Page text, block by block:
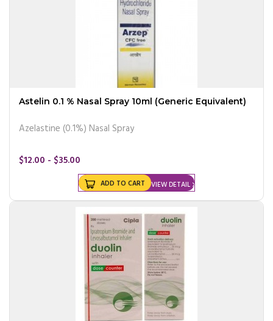
Astelin 0.1 % Nasal Spray 10ml (Generic Equivalent)
Azelastine (0.1%) Nasal Spray
$12.00 - $35.00
VIEW DETAIL
ADD TO CART